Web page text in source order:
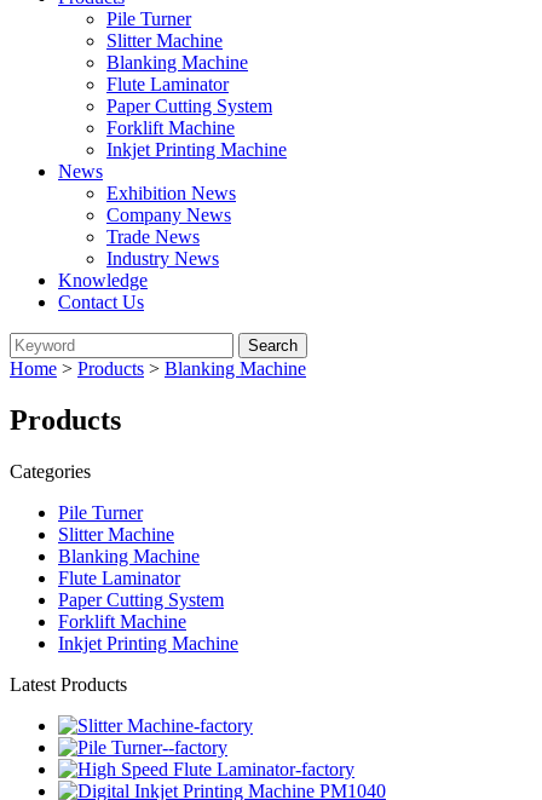
Pile Turner
Slitter Machine
Blanking Machine
Flute Laminator
Paper Cutting System
Forklift Machine
Inkjet Printing Machine
News
Exhibition News
Company News
Trade News
Industry News
Knowledge
Contact Us
Home > Products > Blanking Machine
Products
Categories
Pile Turner
Slitter Machine
Blanking Machine
Flute Laminator
Paper Cutting System
Forklift Machine
Inkjet Printing Machine
Latest Products